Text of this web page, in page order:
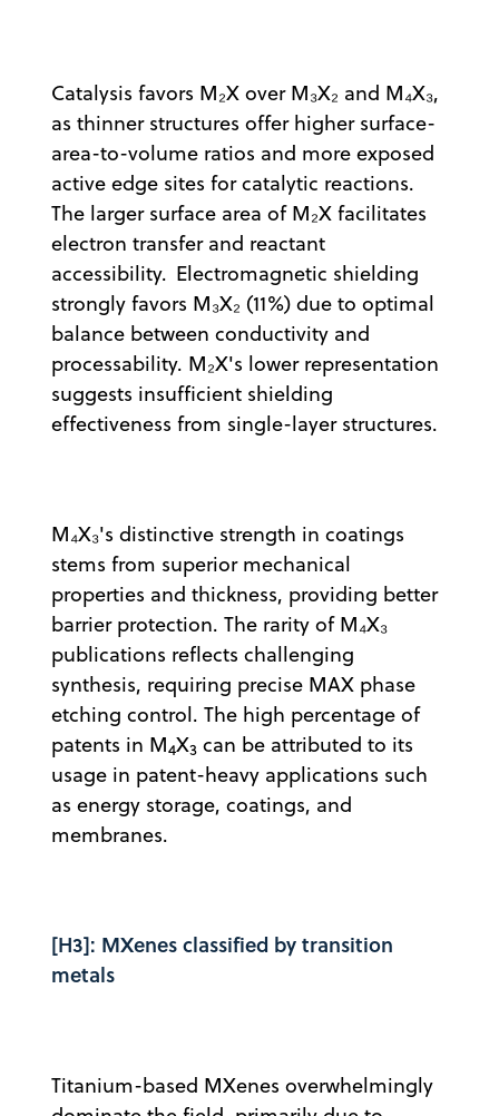
Catalysis favors M₂X over M₃X₂ and M₄X₃,
as thinner structures offer higher surface-
area-to-volume ratios and more exposed
active edge sites for catalytic reactions.
The larger surface area of M₂X facilitates
electron transfer and reactant
accessibility. Electromagnetic shielding
strongly favors M₃X₂ (11%) due to optimal
balance between conductivity and
processability. M₂X's lower representation
suggests insufficient shielding
effectiveness from single-layer structures.
M₄X₃'s distinctive strength in coatings
stems from superior mechanical
properties and thickness, providing better
barrier protection. The rarity of M₄X₃
publications reflects challenging
synthesis, requiring precise MAX phase
etching control. The high percentage of
patents in M4X3 can be attributed to its
usage in patent-heavy applications such
as energy storage, coatings, and
membranes.
[H3]: MXenes classified by transition
metals
Titanium-based MXenes overwhelmingly